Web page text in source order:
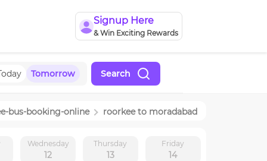
Signup Here
& Win Exciting Rewards
Tomorrow Search
-bus-booking-online roorkeeto moradabad
Wednesday
12
Thursday
13
Friday
14